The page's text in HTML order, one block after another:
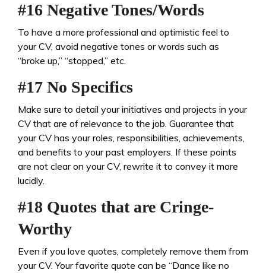
#16 Negative Tones/Words
To have a more professional and optimistic feel to
your CV, avoid negative tones or words such as
“broke up,” “stopped,” etc.
#17 No Specifics
Make sure to detail your initiatives and projects in your
CV that are of relevance to the job. Guarantee that
your CV has your roles, responsibilities, achievements,
and benefits to your past employers. If these points
are not clear on your CV, rewrite it to convey it more
lucidly.
#18 Quotes that are Cringe-
Worthy
Even if you love quotes, completely remove them from
your CV. Your favorite quote can be “Dance like no